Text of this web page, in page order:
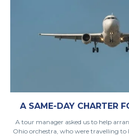
A SAME-DAY CHARTER
A tour manager asked us to help
Ohio orchestra, who were travelling to